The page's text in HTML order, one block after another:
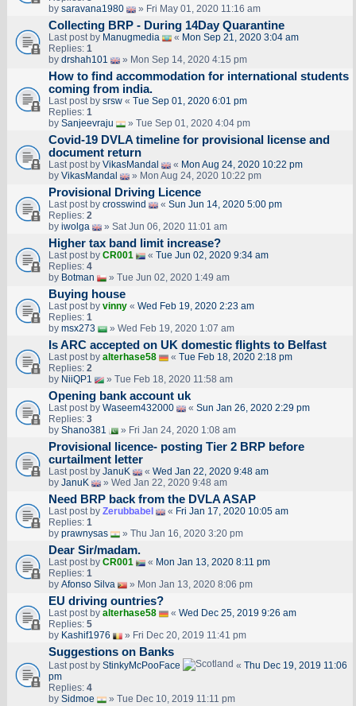
by saravana1980 » Fri May 01, 2020 11:16 am
Collecting BRP - During 14Day Quarantine
Last post by Manugmedia « Mon Sep 21, 2020 3:04 am
Replies: 1
by drshah101 » Mon Sep 14, 2020 4:15 pm
How to find accommodation for international students
coming from india.
Last post by srsw« Tue Sep 01, 2020 6:01 pm
Replies: 1
by Sanjeevraju » Tue Sep 01, 2020 4:04 pm
Covid-19 DVLA timeline for provisional license and
document return
Last post by VikasMandal « Mon Aug 24, 2020 10:22 pm
by VikasMandal » Mon Aug 24, 2020 10:22 pm
Provisional Driving Licence
Last post by crosswind « Sun Jun 14, 2020 5:00 pm
Replies: 2
by iwolga » Sat Jun 06, 2020 11:01 am
Higher tax band limit increase?
Last post by CR001 « Tue Jun 02, 2020 9:34 am
Replies: 4
by Botman » Tue Jun 02, 2020 1:49 am
Buying house
Last post by vinny« Wed Feb 19, 2020 2:23 am
Replies: 1
by msx273 » Wed Feb 19, 2020 1:07 am
Is ARC accepted on UK domestic flights to Belfast
Last post by alterhase58 « Tue Feb 18, 2020 2:18 pm
Replies: 2
by NiiQP1 » Tue Feb 18, 2020 11:58 am
Opening bank account uk
Last post by Waseem432000 « Sun Jan 26, 2020 2:29 pm
Replies: 3
by Shano381 » Fri Jan 24, 2020 1:08 am
Provisional licence- posting Tier 2 BRP before
curtailment letter
Last post by JanuK « Wed Jan 22, 2020 9:48 am
by JanuK » Wed Jan 22, 2020 9:48 am
Need BRP back from the DVLA ASAP
Last post by Zerubbabel « Fri Jan 17, 2020 10:05 am
Replies: 1
by prawnysas » Thu Jan 16, 2020 3:20 pm
Dear Sir/madam.
Last post by CR001 « Mon Jan 13, 2020 8:11 pm
Replies: 1
by Afonso Silva » Mon Jan 13, 2020 8:06 pm
EU driving ountries?
Last post by alterhase58 « Wed Dec 25, 2019 9:26 am
Replies: 5
by Kashif1976 » Fri Dec 20, 2019 11:41 pm
Suggestions on Banks
Last post by StinkyMcPooFace « Thu Dec 19, 2019 11:06
pm
Replies: 4
by Sidmoe » Tue Dec 10, 2019 11:11 pm